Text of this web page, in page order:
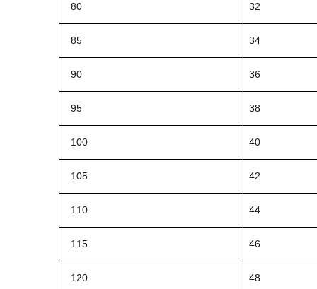
80 32
85 34
90 36
95 38
100 40
105 42
110 44
115 46
120 48